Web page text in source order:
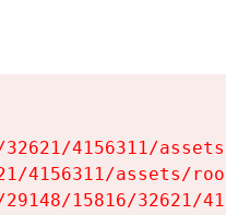
4156311/
4156311/assets/
15816/32621/